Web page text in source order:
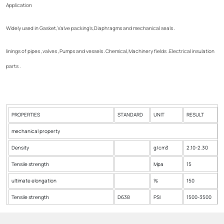
Application
Widely used in Gasket,Valve packing's,Diaphragms and mechanical seals .
linings of pipes ,valves ,Pumps and vessels .Chemical,Machinery fields .Electrical insulation
parts .
PROPERTIES STANDARD UNIT RESULT
mechanical property
Density g/cm3 2.10-2.30
Tensile strength Mpa 15
ultimate elongation % 150
Tensile strength D638 PSI 1500-3500